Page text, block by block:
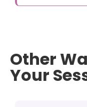
Other
Your